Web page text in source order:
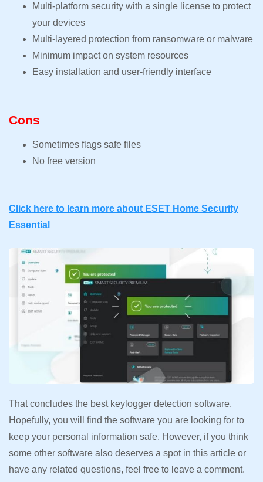
Multi-platform security with a single license to protect
your devices
Multi-layered protection from ransomware or malware
Minimum impact on system resources
Easy installation and user-friendly interface
Cons
Sometimes flags safe files
No free version
Click here to learn more about ESET Home Security
Essential
That concludes the best keylogger detection software.
Hopefully, you will find the software you are looking for to
keep your personal information safe. However, if you think
some other software also deserves a spot in this article or
have any related questions, feel free to leave a comment.